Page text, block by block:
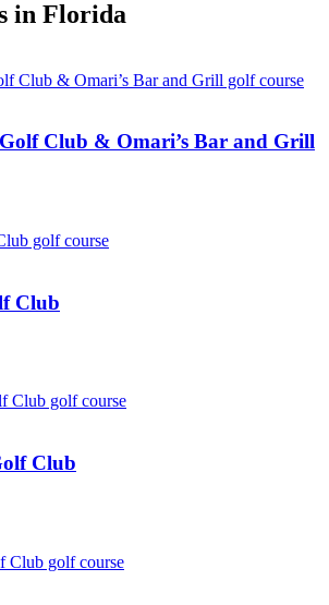
in Florida
Club & Omari’s Bar and Grill
Club
Club